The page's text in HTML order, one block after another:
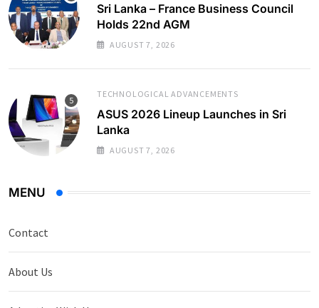
Sri Lanka – France Business Council
Holds 22nd AGM
AUGUST 7, 2026
TECHNOLOGICAL ADVANCEMENTS
ASUS 2026 Lineup Launches in Sri
Lanka
AUGUST 7, 2026
MENU
Contact
About Us